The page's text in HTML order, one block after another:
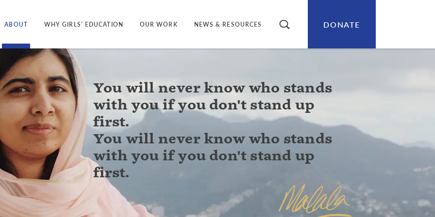
ABOUT WHY GIRLS’ EDUCATION OUR WORK NEWS & RESOURCES SEARCH DONATE
You will never know who stands
with you if you don't stand up
first.
You will never know who stands
with you if you don't stand up
first.